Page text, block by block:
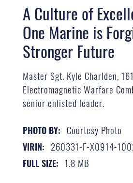
A Culture of
One Marine is
Stronger Future
Master Sgt. Kyle Charlden,
Electromagnetic Warfare
senior enlisted leader.
PHOTO BY: Courtesy Photo
VIRIN: 260331-F-X0914-
FULL SIZE: 1.8 MB